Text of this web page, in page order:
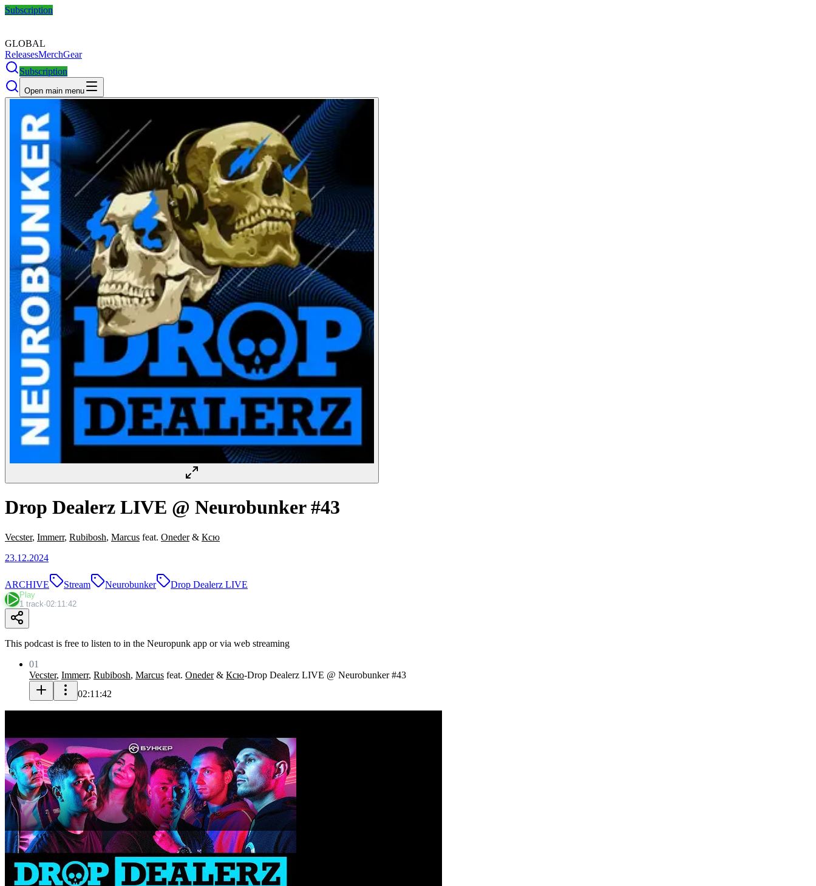
Subscription
GLOBAL
ReleasesMerchGear
Subscription
Open main menu
Drop Dealerz LIVE @ Neurobunker #43
Vecster, Immerr, Rubibosh, Marcus feat. Oneder& Ксю
23.12.2024
ARCHIVE Stream Neurobunker Drop Dealerz LIVE
Play
1 track·02:11:42
This podcast is free to listen to in the Neuropunk app or via web streaming
01
Vecster, Immerr, Rubibosh, Marcus feat. Oneder& Ксю-Drop Dealerz LIVE @ Neurobunker #43
02:11:42